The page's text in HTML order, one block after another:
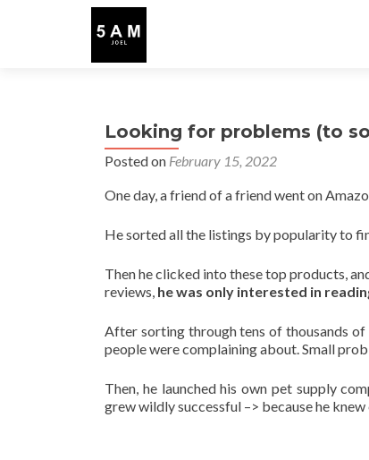
Looking for problems (to
Posted on February 15, 2022
One day, a friend of a friend went on
He sorted all the listings by popularity to
Then he clicked into these top products,
reviews, he was only interested in
After sorting through tens of thousands
people were complaining about. Small
Then, he launched his own pet supply
grew wildly successful –> because he